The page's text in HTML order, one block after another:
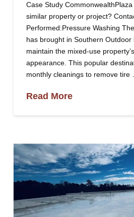
Case Study
similar property or project?
Performed:Pressure Washing
has brought in Southern Outdoor
maintain the mixed-use
appearance. This popular
monthly cleanings to remove tire
Read More